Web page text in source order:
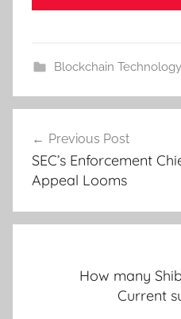
Blockchain Technology
navigation
Previous Post
SEC’s Enforcement
Appeal Looms
How many
Current